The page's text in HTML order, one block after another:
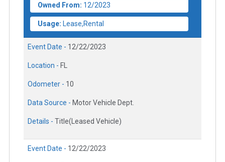
Owned From: 12/2023
Usage: Lease,Rental
Event Date - 12/22/2023
Location - FL
Odometer - 10
Data Source - Motor Vehicle Dept.
Details - Title(Leased Vehicle)
Event Date - 12/22/2023